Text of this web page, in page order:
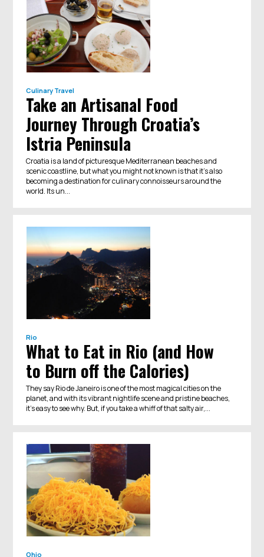
Culinary Travel
Take an Artisanal Food
Journey Through Croatia’s
Istria Peninsula
Croatia is a land of picturesque Mediterranean beaches and
scenic coastline, but what you might not known is that it's also
becoming a destination for culinary connoisseurs around the
world. Its un...
Rio
What to Eat in Rio (and How
to Burn off the Calories)
They say Rio de Janeiro is one of the most magical cities on the
planet, and with its vibrant nightlife scene and pristine beaches,
it’s easy to see why. But, if you take a whiff of that salty air,...
Ohio